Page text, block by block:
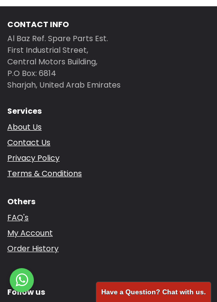
CONTACT INFO
Al Baz Ref. Spare Parts Est.
First Industrial Street,
Central Motors Building,
P.O Box: 6814
Sharjah, United Arab Emirates
Services
About Us
Contact Us
Privacy Policy
Terms & Conditions
Others
FAQ's
My Account
Order History
Follow us Have a Question? Chat with us.